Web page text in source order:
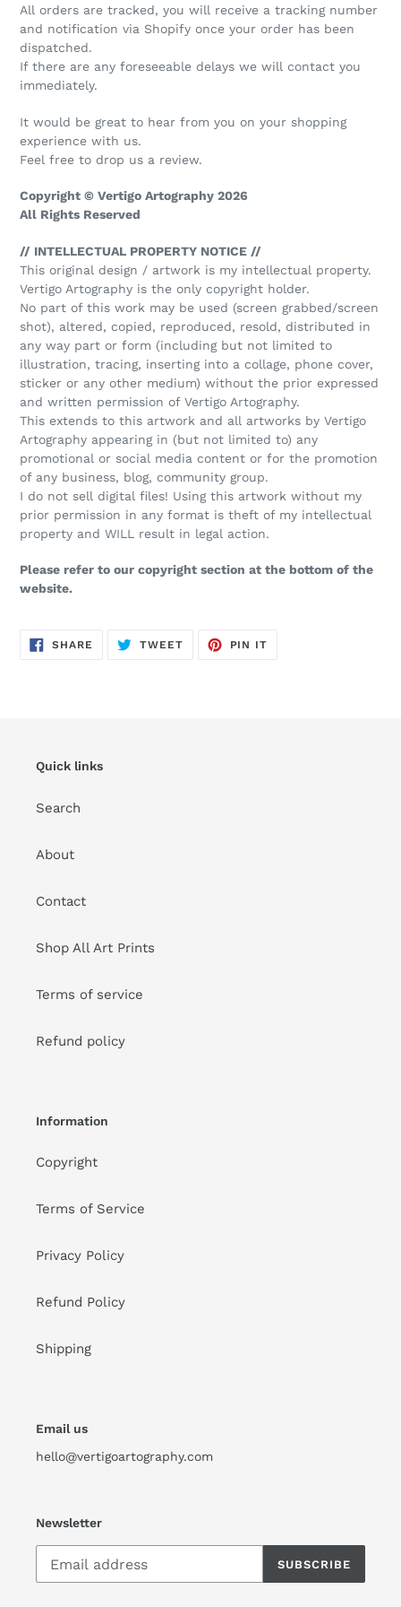
All orders are tracked, you will receive a tracking number
and notification via Shopify once your order has been
dispatched.
If there are any foreseeable delays we will contact you
immediately.
It would be great to hear from you on your shopping
experience with us.
Feel free to drop us a review.
Copyright © Vertigo Artography 2026
All Rights Reserved
// INTELLECTUAL PROPERTY NOTICE //
This original design / artwork is my intellectual property.
Vertigo Artography is the only copyright holder.
No part of this work may be used (screen grabbed/screen
shot), altered, copied, reproduced, resold, distributed in
any way part or form (including but not limited to
illustration, tracing, inserting into a collage, phone cover,
sticker or any other medium) without the prior expressed
and written permission of Vertigo Artography.
This extends to this artwork and all artworks by Vertigo
Artography appearing in (but not limited to) any
promotional or social media content or for the promotion
of any business, blog, community group.
I do not sell digital files! Using this artwork without my
prior permission in any format is theft of my intellectual
property and WILL result in legal action.
Please refer to our copyright section at the bottom of the
website.
SHARE SHARE
TWEETTWEET
PIN IT
Quick links
Search
About
Contact
Shop All Art Prints
Terms of service
Refund policy
Information
Copyright
Terms of Service
Privacy Policy
Refund Policy
Shipping
Email us
hello@vertigoartography.com
Newsletter
SUBSCRIBE